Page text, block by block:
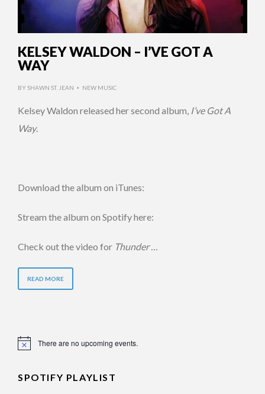
KELSEY WALDON – I’VE GOT A
WAY
BYSHAWN ST. JEAN • NEW MUSIC
Kelsey Waldon released her second album, I’ve Got A
Way.
Download the album on iTunes:
Stream the album on Spotify here:
Check out the video for Thunder …
READ MORE
Notice There are no upcoming events.
SPOTIFY PLAYLIST